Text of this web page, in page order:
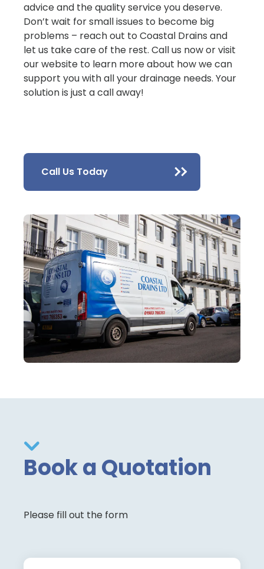
advice and the quality service you deserve.
Don’t wait for small issues to become big
problems – reach out to Coastal Drains and
let us take care of the rest. Call us now or visit
our website to learn more about how we can
support you with all your drainage needs. Your
solution is just a call away!
Call Us Today
Book a Quotation
Please fill out the form